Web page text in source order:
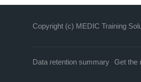
Copyright (c) MEDIC Training
Data retention summary Get the